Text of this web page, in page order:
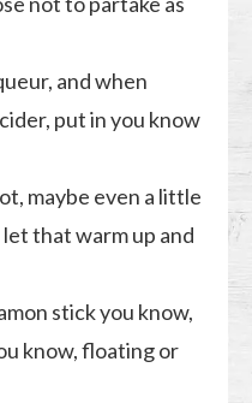
and when
put in you know
maybe even a little
let that warm up and
stick you know,
know, floating or